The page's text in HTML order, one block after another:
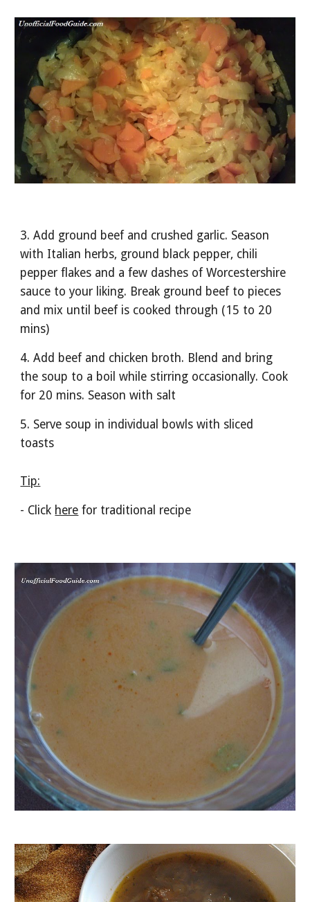
3. Add ground beef and crushed garlic. Season
with Italian herbs, ground black pepper, chili
pepper flakes and a few dashes of Worcestershire
sauce to your liking. Break ground beef to pieces
and mix until beef is cooked through (15 to 20
mins)
4. Add beef and chicken broth. Blend and bring
the soup to a boil while stirring occasionally. Cook
for 20 mins. Season with salt
5. Serve soup in individual bowls with sliced
toasts
Tip:
- Click here for traditional recipe